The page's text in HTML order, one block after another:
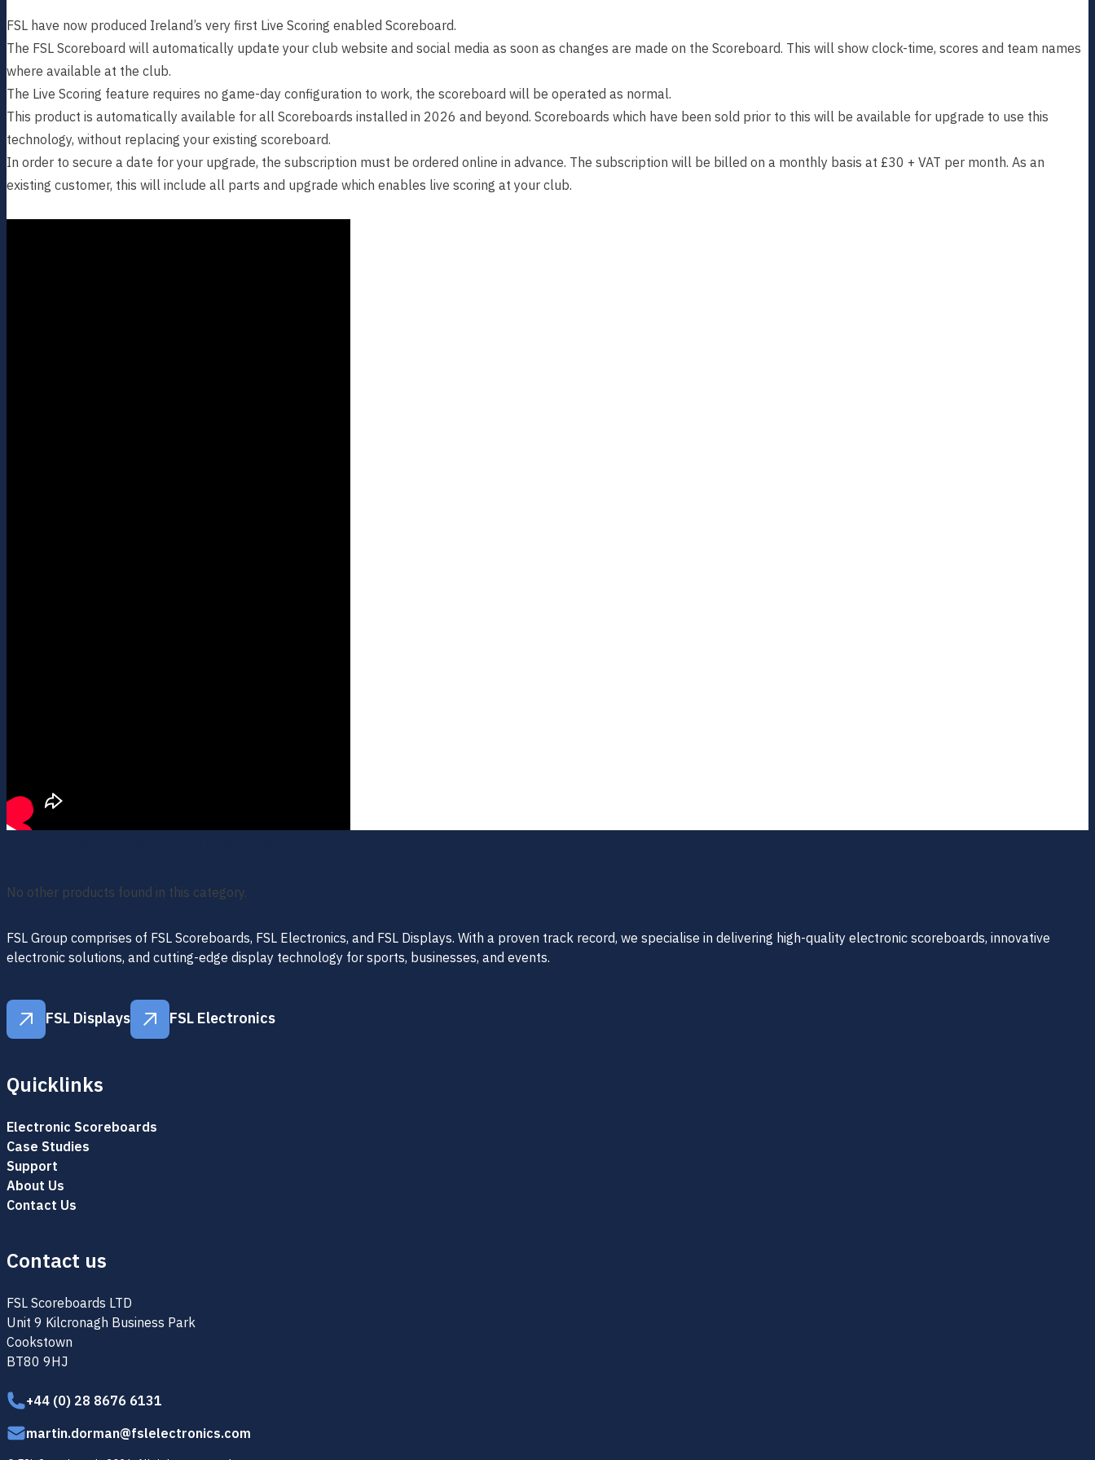
FSL have now produced Ireland’s very first Live Scoring enabled Scoreboard.
The FSL Scoreboard will automatically update your club website and social media as soon as changes are made on the Scoreboard. This will show clock-time, scores and team names
where available at the club.
The Live Scoring feature requires no game-day configuration to work, the scoreboard will be operated as normal.
This product is automatically available for all Scoreboards installed in 2026 and beyond. Scoreboards which have been sold prior to this will be available for upgrade to use this
technology, without replacing your existing scoreboard.
In order to secure a date for your upgrade, the subscription must be ordered online in advance. The subscription will be billed on a monthly basis at £30 + VAT per month. As an
existing customer, this will include all parts and upgrade which enables live scoring at your club.
No other products found in this category.
FSL Group comprises of FSL Scoreboards, FSL Electronics, and FSL Displays. With a proven track record, we specialise in delivering high-quality electronic scoreboards, innovative
electronic solutions, and cutting-edge display technology for sports, businesses, and events.
FSL Displays
FSL Electronics
Quicklinks
Electronic Scoreboards
Case Studies
Support
About Us
Contact Us
Contact us
FSL Scoreboards LTD
Unit 9 Kilcronagh Business Park
Cookstown
BT80 9HJ
+44 (0) 28 8676 6131
martin.dorman@fslelectronics.com